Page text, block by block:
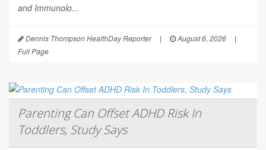
and Immunolo...
Dennis Thompson HealthDay Reporter | August 6, 2026
|
Full Page
Parenting Can Offset ADHD Risk In
Toddlers, Study Says